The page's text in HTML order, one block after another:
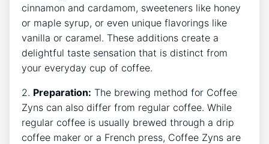
cinnamon and cardamom, sweeteners‌ like honey
or maple syrup,​ or even unique flavorings like
vanilla or caramel. These additions create a⁢
delightful taste ​sensation that is distinct from
your⁤ everyday⁣ cup⁣ of ‌coffee.
2. Preparation: The brewing⁤ method ⁢for Coffee
Zyns can also differ from​ regular coffee. While
regular⁢ coffee is usually brewed ‍through‌ a drip
coffee⁢ maker or a French press, Coffee Zyns are